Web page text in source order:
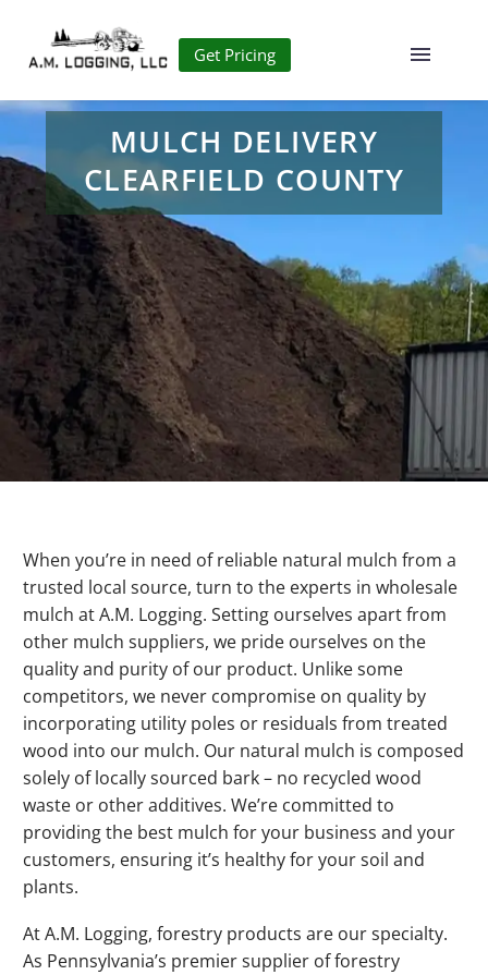
Get Pricing
MULCH DELIVERY
CLEARFIELD COUNTY
When you’re in need of reliable natural mulch from a
trusted local source, turn to the experts in wholesale
mulch at A.M. Logging. Setting ourselves apart from
other mulch suppliers, we pride ourselves on the
quality and purity of our product. Unlike some
competitors, we never compromise on quality by
incorporating utility poles or residuals from treated
wood into our mulch. Our natural mulch is composed
solely of locally sourced bark – no recycled wood
waste or other additives. We’re committed to
providing the best mulch for your business and your
customers, ensuring it’s healthy for your soil and
plants.
At A.M. Logging, forestry products are our specialty.
As Pennsylvania’s premier supplier of forestry